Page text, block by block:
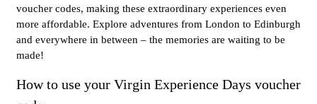
voucher codes, making these extraordinary experiences even
more affordable. Explore adventures from London to Edinburgh
and everywhere in between – the memories are waiting to be
made!
How to use your Virgin Experience Days voucher